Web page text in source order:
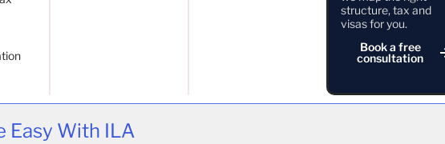
structure, tax and
visas for you.
Book a free
consultation
resident in Indonesia. With the visa you are able to go back and
apply for a new visa.
advantages, such as opening a bank account in Indonesia. With this
a driving licence and you are able to purchase a motorbike or a car.
holding a
can purchase a freehold property under Hak Pakai.
Easy With ILA